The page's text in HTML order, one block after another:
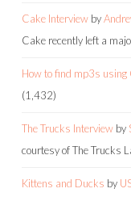
Cake Interview by
Cake recently left a
How to find mp3s using
(1,432)
The Trucks Interview by
courtesy of The Trucks
Kittens and Ducks by